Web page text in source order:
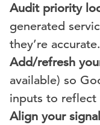
Audit priority
generated
they’re accurate.
Add/refresh
available) so
inputs to
Align your